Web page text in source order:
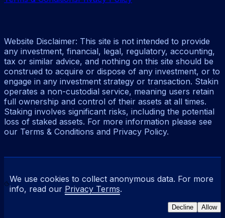
Website Disclaimer: This site is not intended to provide
any investment, financial, legal, regulatory, accounting,
tax or similar advice, and nothing on this site should be
construed to acquire or dispose of any investment, or to
engage in any investment strategy or transaction. Stakin
operates a non-custodial service, meaning users retain
full ownership and control of their assets at all times.
Staking involves significant risks, including the potential
loss of staked assets. For more information please see
our Terms & Conditions and Privacy Policy.
We use cookies to collect anonymous data. For more
info, read our Privacy Terms.
Decline Allow